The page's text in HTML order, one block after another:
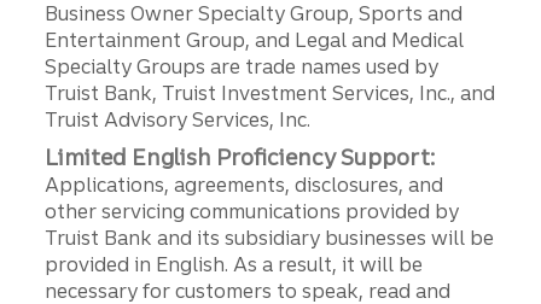
Business Owner Specialty Group, Sports and
Entertainment Group, and Legal and Medical
Specialty Groups are trade names used by
Truist Bank, Truist Investment Services, Inc., and
Truist Advisory Services, Inc.
Limited English Proficiency Support:
Applications, agreements, disclosures, and
other servicing communications provided by
Truist Bank and its subsidiary businesses will be
provided in English. As a result, it will be
necessary for customers to speak, read and